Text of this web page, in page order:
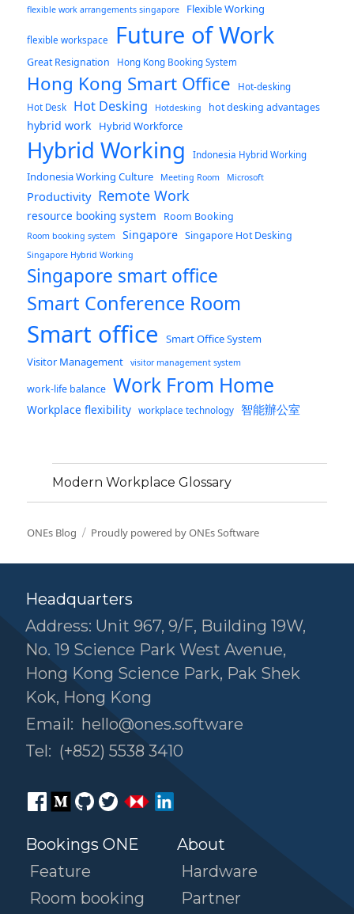
flexible work arrangements singapore Flexible Working
flexible workspace Future of Work
Great Resignation Hong Kong Booking System
Hong Kong Smart Office
Hot-desking
Hot Desk
Hot Desking Hotdesking hot desking advantages
hybrid work Hybrid Workforce
Hybrid Working Indonesia Hybrid Working
Indonesia Working Culture Meeting Room Microsoft
Productivity Remote Work
resource booking system Room Booking
Room booking system Singapore Singapore Hot Desking
Singapore Hybrid Working
Singapore smart office
Smart Conference Room
Smart office
Smart Office System
Visitor Management
visitor management system
work-life balance Work From Home
Workplace flexibility workplace technology 智能辦公室
Modern Workplace Glossary
ONEs Blog Proudly powered by ONEs Software
Headquarters
Address: Unit 967, 9/F, Building 19W,
No. 19 Science Park West Avenue,
Hong Kong Science Park, Pak Shek
Kok, Hong Kong
Email: hello@ones.software
Tel: (+852) 5538 3410
Bookings ONE
Feature
Room booking
About
Hardware
Partner